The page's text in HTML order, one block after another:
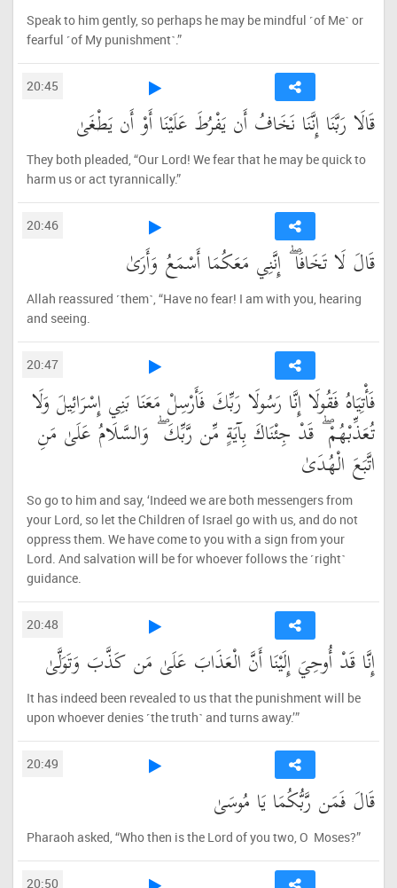
Speak to him gently, so perhaps he may be mindful ˹of Me˺ or
fearful ˹of My punishment˺.”
20:45
قَالَا رَبَّنَا إِنَّنَا نَخَافُ أَن يَفْرُطَ عَلَيْنَا أَوْ أَن يَطْغَىٰ
They both pleaded, “Our Lord! We fear that he may be quick to
harm us or act tyrannically.”
20:46
قَالَ لَا تَخَافَا ۖ إِنَّنِي مَعَكُمَا أَسْمَعُ وَأَرَىٰ
Allah reassured ˹them˺, “Have no fear! I am with you, hearing
and seeing.
20:47
فَأْتِيَاهُ فَقُولَا إِنَّا رَسُولَا رَبِّكَ فَأَرْسِلْ مَعَنَا بَنِي إِسْرَائِيلَ وَلَا
تُعَذِّبْهُمْ ۖ قَدْ جِئْنَاكَ بِآيَةٍ مِّن رَّبِّكَ ۖ وَالسَّلَامُ عَلَىٰ مَنِ
اتَّبَعَ الْهُدَىٰ
So go to him and say, ‘Indeed we are both messengers from
your Lord, so let the Children of Israel go with us, and do not
oppress them. We have come to you with a sign from your
Lord. And salvation will be for whoever follows the ˹right˺
guidance.
20:48
إِنَّا قَدْ أُوحِيَ إِلَيْنَا أَنَّ الْعَذَابَ عَلَىٰ مَن كَذَّبَ وَتَوَلَّىٰ
It has indeed been revealed to us that the punishment will be
upon whoever denies ˹the truth˺ and turns away.’”
20:49
قَالَ فَمَن رَّبُّكُمَا يَا مُوسَىٰ
Pharaoh asked, “Who then is the Lord of you two, O Moses?”
20:50